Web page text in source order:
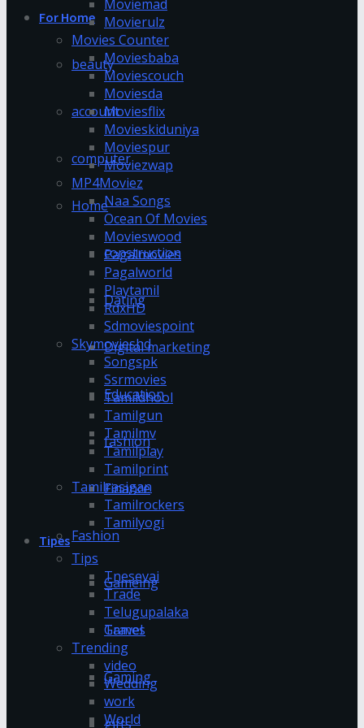
For Home
beauty
account
computer
Home
construction
Dating
Digital marketing
Education
fashion
Finance
Fashion
Gameing
Games
Gaming
gifts
Moviemad
Movierulz
Movies Counter
Moviesbaba
Moviescouch
Moviesda
Moviesflix
Movieskiduniya
Moviespur
Moviezwap
MP4Moviez
Naa Songs
Ocean Of Movies
Movieswood
Pagalmovies
Pagalworld
Playtamil
RdxHD
Sdmoviespoint
Skymovieshd
Songspk
Ssrmovies
Tamildhool
Tamilgun
Tamilmv
Tamilplay
Tamilprint
Tamilrasigan
Tamilrockers
Tamilyogi
Tipes
Tips
Tnesevai
Trade
Telugupalaka
Travel
Trending
video
Wedding
work
World